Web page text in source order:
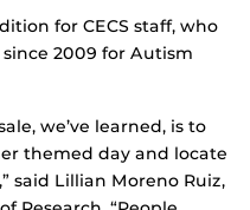
for CECS staff, who
2009 for Autism
we’ve learned, is to
themed day and locate
said Lillian Moreno Ruiz,